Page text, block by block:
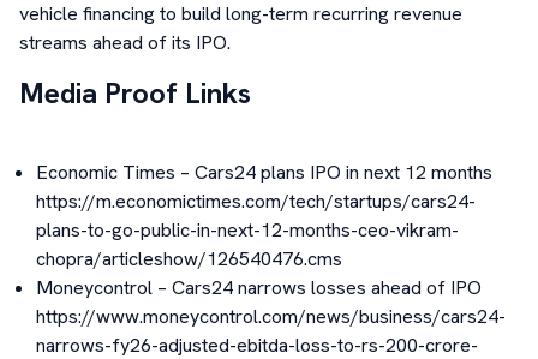
vehicle financing to build long-term recurring revenue
streams ahead of its IPO.
Media Proof Links
Economic Times – Cars24 plans IPO in next 12 months
https://m.economictimes.com/tech/startups/cars24-
plans-to-go-public-in-next-12-months-ceo-vikram-
chopra/articleshow/126540476.cms
Moneycontrol – Cars24 narrows losses ahead of IPO
https://www.moneycontrol.com/news/business/cars24-
narrows-fy26-adjusted-ebitda-loss-to-rs-200-crore-